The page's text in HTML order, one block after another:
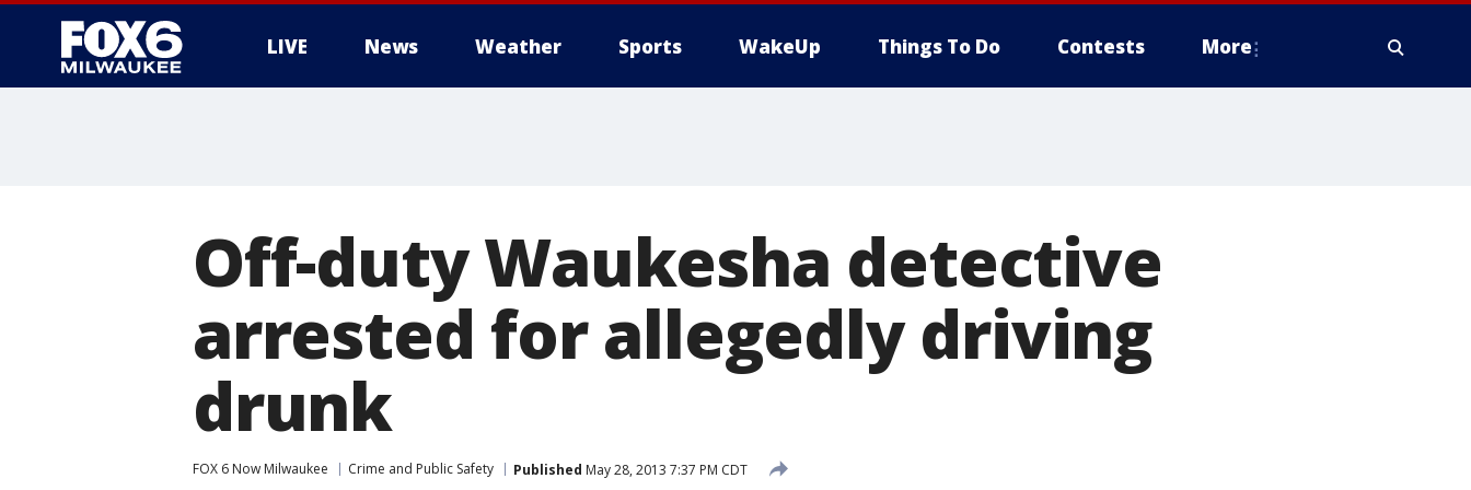
LIVE News Weather Sports WakeUp Things To Do Contests More
Off-duty Waukesha detective
arrested for allegedly driving
drunk
FOX 6 Now Milwaukee Crime and Public Safety Published May 28, 2013 7:37 PM CDT